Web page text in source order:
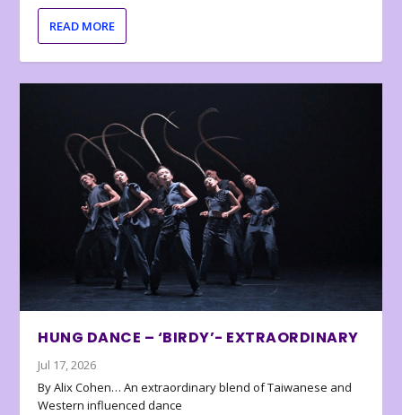
READ MORE
HUNG DANCE – ‘BIRDY’- EXTRAORDINARY
Jul 17, 2026
By Alix Cohen… An extraordinary blend of Taiwanese and
Western influenced dance